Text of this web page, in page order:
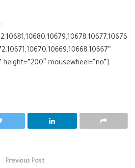
height=”200″ mousewheel=”no”]
Previous Post